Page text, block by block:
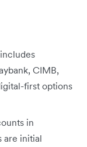
CIMB,
first options
in
are initial